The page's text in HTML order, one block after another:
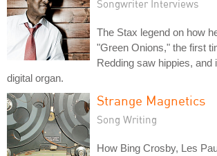
Songwriter Interviews
The Stax legend on how
"Green Onions," the first
Redding saw hippies, and
digital organ.
Strange Magnetics
Song Writing
How Bing Crosby, Les